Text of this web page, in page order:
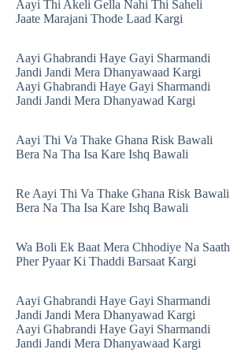
Aayi Thi Akeli Gella Nahi Thi Saheli
Jaate Marajani Thode Laad Kargi
Aayi Ghabrandi Haye Gayi Sharmandi
Jandi Jandi Mera Dhanyawaad Kargi
Aayi Ghabrandi Haye Gayi Sharmandi
Jandi Jandi Mera Dhanyawad Kargi
Aayi Thi Va Thake Ghana Risk Bawali
Bera Na Tha Isa Kare Ishq Bawali
Re Aayi Thi Va Thake Ghana Risk Bawali
Bera Na Tha Isa Kare Ishq Bawali
Wa Boli Ek Baat Mera Chhodiye Na Saath
Pher Pyaar Ki Thaddi Barsaat Kargi
Aayi Ghabrandi Haye Gayi Sharmandi
Jandi Jandi Mera Dhanyawad Kargi
Aayi Ghabrandi Haye Gayi Sharmandi
Jandi Jandi Mera Dhanyawaad Kargi